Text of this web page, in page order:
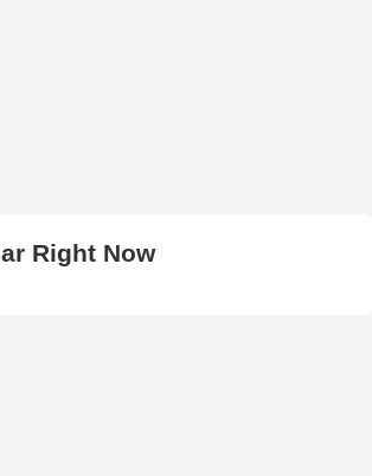
Right Now